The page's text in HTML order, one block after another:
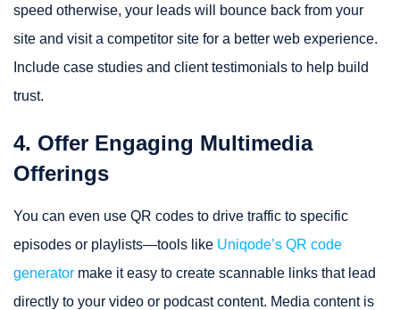
speed otherwise, your leads will bounce back from your
site and visit a competitor site for a better web experience.
Include case studies and client testimonials to help build
trust.
4. Offer Engaging Multimedia
Offerings
You can even use QR codes to drive traffic to specific
episodes or playlists—tools like Uniqode’s QR code
generator make it easy to create scannable links that lead
directly to your video or podcast content. Media content is